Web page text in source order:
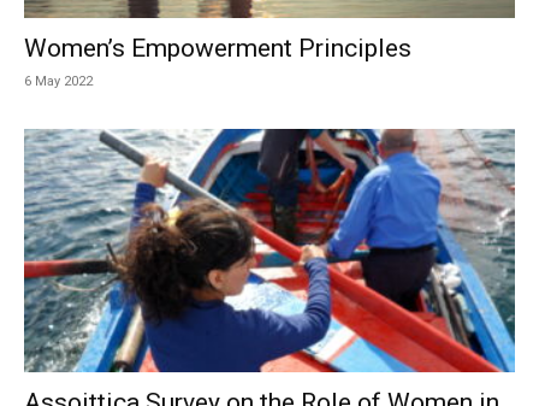
Women’s Empowerment Principles
6 May 2022